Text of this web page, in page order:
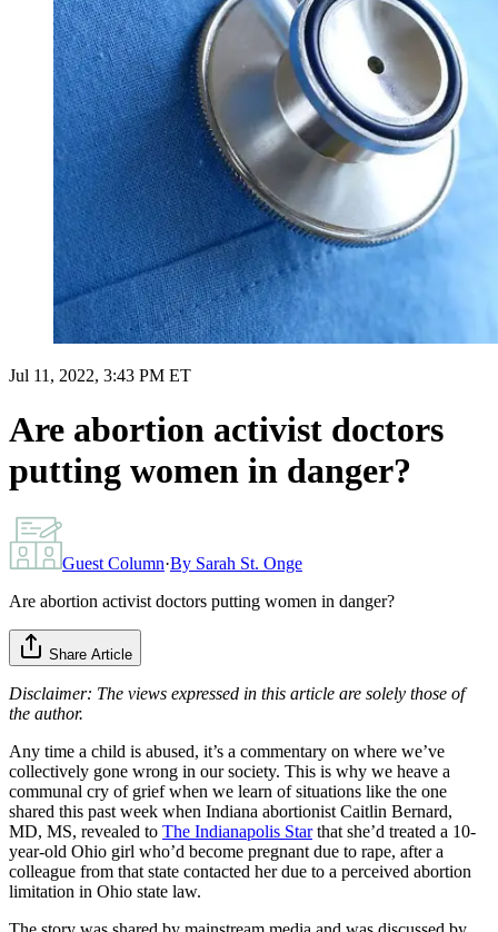
Jul 11, 2022, 3:43 PM ET
Are abortion activist doctors
putting women in danger?
Guest Column·By Sarah St. Onge
Are abortion activist doctors putting women in danger?
Share Article
Disclaimer: The views expressed in this article are solely those of
the author.
Any time a child is abused, it’s a commentary on where we’ve
collectively gone wrong in our society. This is why we heave a
communal cry of grief when we learn of situations like the one
shared this past week when Indiana abortionist Caitlin Bernard,
MD, MS, revealed to The Indianapolis Starthat she’d treated a 10-
year-old Ohio girl who’d become pregnant due to rape, after a
colleague from that state contacted her due to a perceived abortion
limitation in Ohio state law.